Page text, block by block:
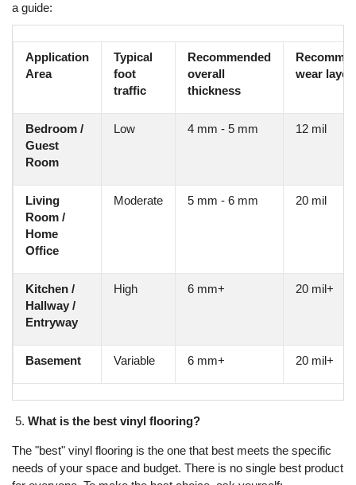
a guide:
Application
Area
Typical
foot
traffic
Recommended
overall
thickness
wear layer
Bedroom /
Guest
Room
Low 4 mm - 5 mm 12 mil
Living
Room /
Home
Office
Moderate 5 mm - 6 mm 20 mil
Kitchen /
Hallway /
Entryway
High 6 mm+ 20 mil+
Basement Variable 6 mm+ 20 mil+
What is the best vinyl flooring?
The "best" vinyl flooring is the one that best meets the specific
needs of your space and budget. There is no single best product